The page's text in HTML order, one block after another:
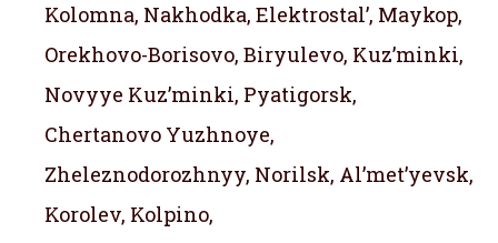
Kolomna, Nakhodka, Elektrostal’, Maykop,
Orekhovo-Borisovo, Biryulevo, Kuz’minki,
Novyye Kuz’minki, Pyatigorsk,
Chertanovo Yuzhnoye,
Zheleznodorozhnyy, Norilsk, Al’met’yevsk,
Korolev, Kolpino,